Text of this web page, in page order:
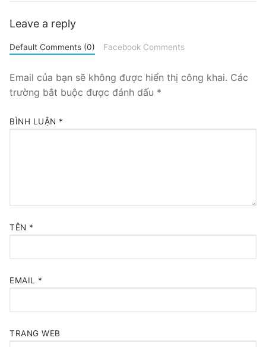
Leave a reply
Default Comments (0) Facebook Comments
Email của bạn sẽ không được hiển thị công khai. Các
trường bắt buộc được đánh dấu *
BÌNH LUẬN *
TÊN *
EMAIL *
TRANG WEB